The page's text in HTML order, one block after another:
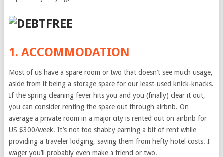
1. ACCOMMODATION
Most of us have a spare room or two that doesn’t see much usage,
aside from it being a storage space for our least-used knick-knacks.
If the spring cleaning fever hits you and you (finally) clear it out,
you can consider renting the space out through airbnb. On
average a private room in a major city is rented out on airbnb for
US $300/week. It’s not too shabby earning a bit of rent while
providing a traveler lodging, saving them from hefty hotel costs. I
wager you’ll probably even make a friend or two.